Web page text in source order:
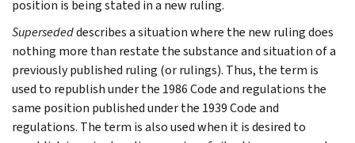
position is being stated in a new ruling.
Supersededdescribes a situation where the new ruling does
nothing more than restate the substance and situation of a
previously published ruling (or rulings). Thus, the term is
used to republish under the 1986 Code and regulations the
same position published under the 1939 Code and
regulations. The term is also used when it is desired to